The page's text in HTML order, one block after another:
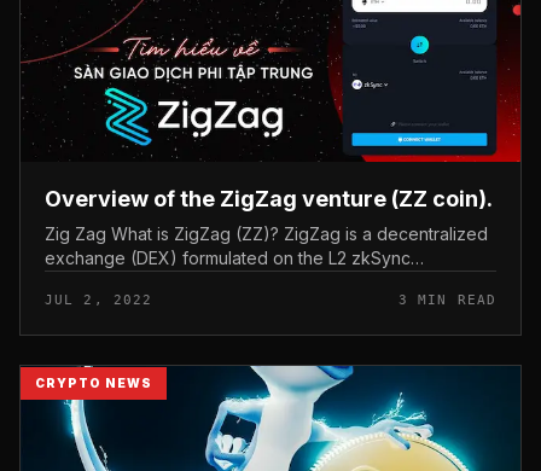
Overview of the ZigZag venture (ZZ coin).
Zig Zag What is ZigZag (ZZ)? ZigZag is a decentralized
exchange (DEX) formulated on the L2 zkSync
employs a decentralized buy guide...
JUL 2, 2022 3 MIN READ
CRYPTO NEWS